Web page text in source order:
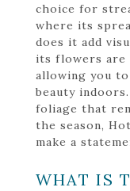
choice for
where its
does it add
its flowers are
allowing you
beauty
foliage that
the season,
make a
WHAT IS